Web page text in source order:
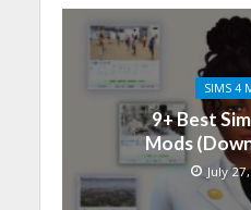
SIMS 4
9+ Best
Mods
July